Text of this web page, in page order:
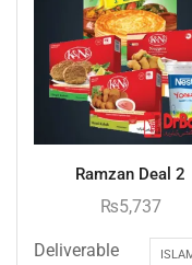
Ramzan Deal 2
₨5,737
Deliverable